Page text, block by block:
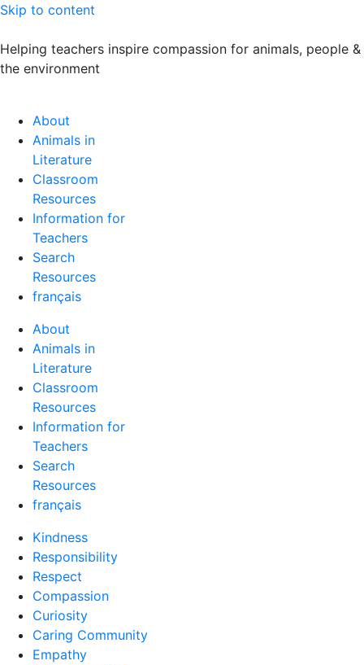
Skip to content
Helping teachers inspire compassion for animals, people &
the environment
About
Animals in
Literature
Classroom
Resources
Information for
Teachers
Search
Resources
français
About
Animals in
Literature
Classroom
Resources
Information for
Teachers
Search
Resources
français
Kindness
Responsibility
Respect
Compassion
Curiosity
Caring Community
Empathy